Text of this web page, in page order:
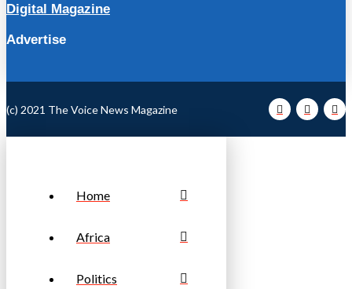
Digital Magazine
Advertise
(c) 2021 The Voice News Magazine
Home
Africa
Politics